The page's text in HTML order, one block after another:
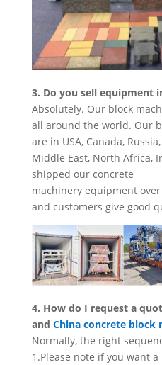
3. Do you sell equipment
Absolutely. Our block
all around the world. Our
are in USA, Canada,
Middle East, North Africa,
shipped our concrete
machinery equipment
and customers give good
4. How do I request a
and China concrete block
Normally, the right
1.Please note if you want